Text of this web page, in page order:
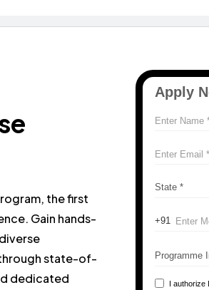
the first
Gain hands-
state-of-
dedicated